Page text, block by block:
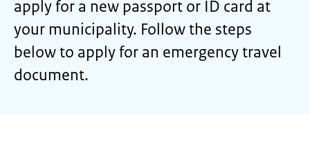
apply for a new passport or ID card at
your municipality. Follow the steps
below to apply for an emergency travel
document.